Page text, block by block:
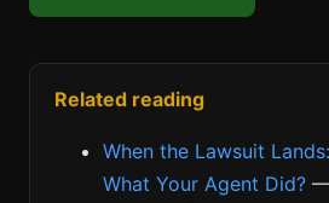
Related reading
When the Lawsuit
What Your Agent Did?